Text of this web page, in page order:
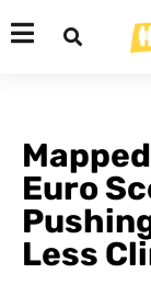
Euro
Less